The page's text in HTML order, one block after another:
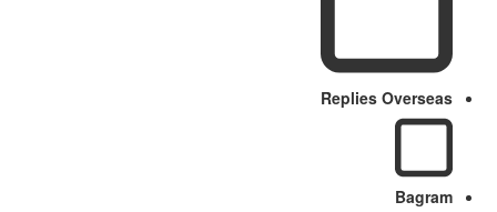
Replies Overseas
Bagram